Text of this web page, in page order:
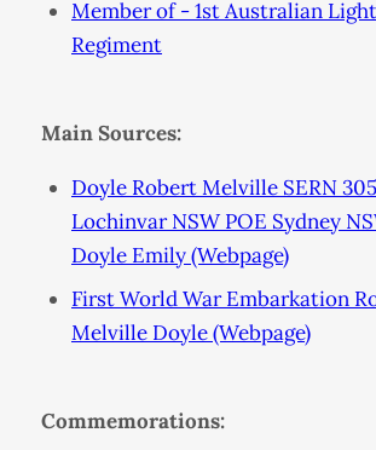
Member of - 1st Australian
Regiment
Main Sources:
Doyle Robert Melville SERN
Lochinvar NSW POE Sydney
Doyle Emily (Webpage)
First World War Embarkation
Melville Doyle (Webpage)
Commemorations: